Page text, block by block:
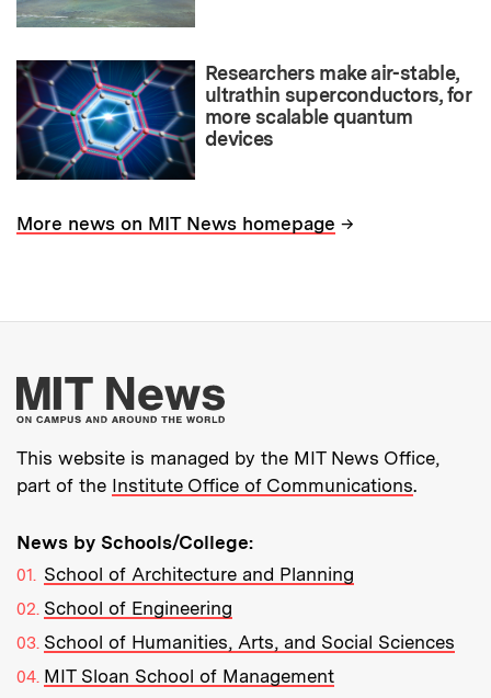
Researchers make air-stable,
ultrathin superconductors, for
more scalable quantum
devices
More news on MIT News homepage →
More about MIT
This website is managed by the MIT News Office,
part of the Institute Office of Communications.
News by Schools/College:
School of Architecture and Planning
School of Engineering
School of Humanities, Arts, and Social Sciences
MIT Sloan School of Management